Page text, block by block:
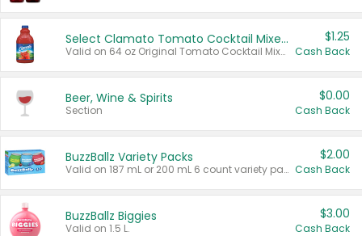
Select Clamato Tomato Cocktail Mixers
Valid on 64 oz Original Tomato Cocktail Mixer or Picante Tomato Cocktail Mixer.
$1.25
Cash Back
Beer, Wine & Spirits
Section
$0.00
Cash Back
BuzzBallz Variety Packs
Valid on 187 mL or 200 mL 6 count variety packs.
$2.00
Cash Back
BuzzBallz Biggies
Valid on 1.5 L.
$3.00
Cash Back